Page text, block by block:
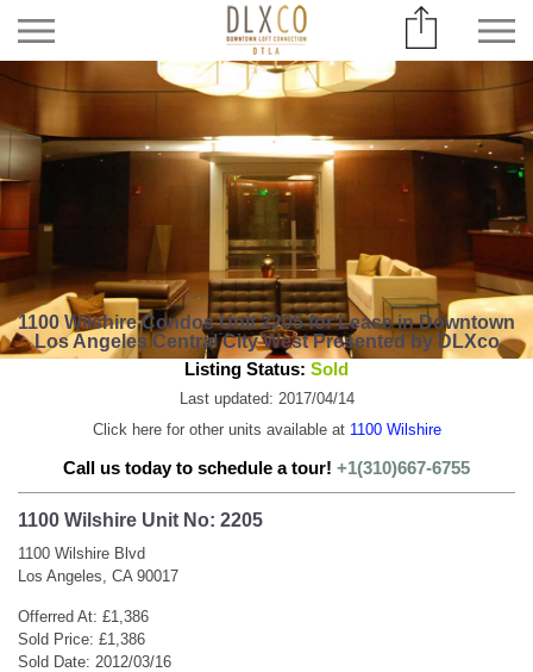
1100 Wilshire Condos Unit 2205 for Lease in Downtown
Los Angeles Central City West Presented by DLXco
Listing Status: Sold
Last updated: 2017/04/14
Click here for other units available at 1100 Wilshire
Call us today to schedule a tour! +1(310)667-6755
1100 Wilshire Unit No: 2205
1100 Wilshire Blvd
Los Angeles, CA 90017
Offerred At: £1,386
Sold Price: £1,386
Sold Date: 2012/03/16